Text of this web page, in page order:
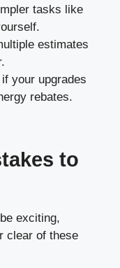
tasks like
estimates
your upgrades
rebates.
to
exciting,
clear of these